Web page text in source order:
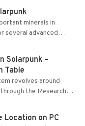
minerals in
several advanced
Solarpunk –
Table
revolves around
the Research
from the Tradebot.
Location on PC